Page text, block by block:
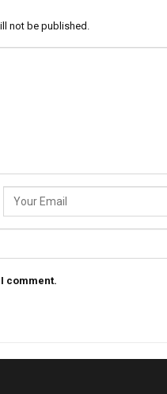
not be published.
comment.